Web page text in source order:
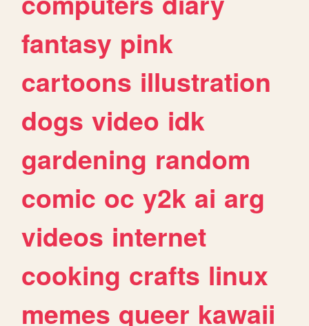
fantasy pink
cartoons illustration
dogs video idk
gardening random
comic oc y2k ai arg
videos internet
cooking crafts linux
memes queer kawaii